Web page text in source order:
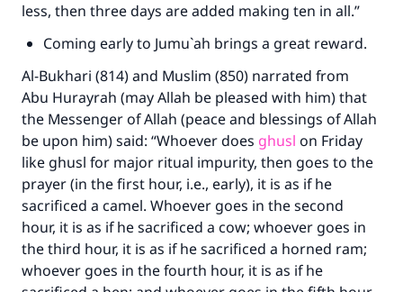
less, then three days are added making ten in all.”
Coming early to Jumu`ah brings a great reward.
Al-Bukhari (814) and Muslim (850) narrated from
Abu Hurayrah (may Allah be pleased with him) that
the Messenger of Allah (peace and blessings of Allah
be upon him) said: “Whoever does ghusl on Friday
like ghusl for major ritual impurity, then goes to the
prayer (in the first hour, i.e., early), it is as if he
sacrificed a camel. Whoever goes in the second
hour, it is as if he sacrificed a cow; whoever goes in
the third hour, it is as if he sacrificed a horned ram;
whoever goes in the fourth hour, it is as if he